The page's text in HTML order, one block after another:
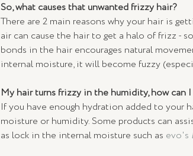
So, what causes that unwanted frizzy hair?
There are 2 main reasons why your hair is
air can cause the hair to get a halo of frizz -
bonds in the hair encourages natural
internal moisture, it will become fuzzy
My hair turns frizzy in the humidity, how can
If you have enough hydration added to your
moisture or humidity. Some products can
as lock in the internal moisture such as evo's